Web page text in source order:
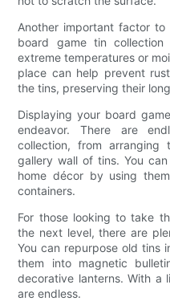
Another important factor
board game tin
extreme temperatures or
place can help prevent
the tins, preserving their
Displaying your board
endeavor. There are
collection, from
gallery wall of tins. You
home décor by using
containers.
For those looking to take
the next level, there are
You can repurpose old tins
them into magnetic
decorative lanterns. With a
are endless.